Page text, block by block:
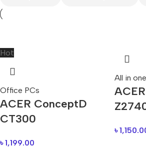
Hot
Office PCs
ACER ConceptD
CT300
৳1,199.00
All in one
৳